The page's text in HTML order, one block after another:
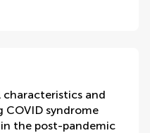
characteristics and
syndrome
the post-pandemic